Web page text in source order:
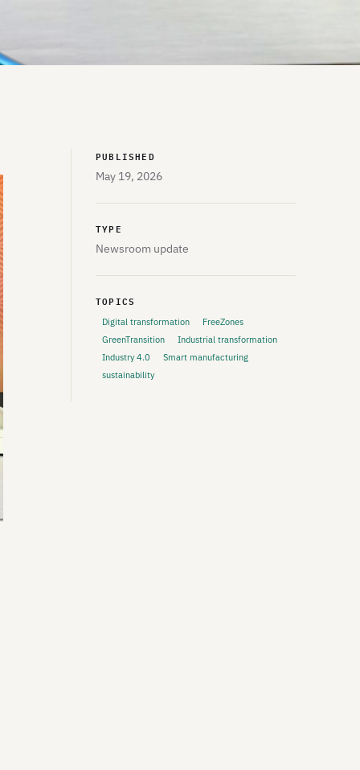
PUBLISHED
May 19, 2026
TYPE
Newsroom update
TOPICS
Digital transformation
FreeZones
GreenTransition
Industrial transformation
Industry 4.0
Smart manufacturing
sustainability